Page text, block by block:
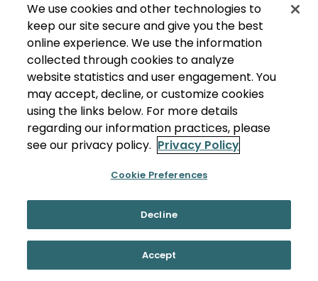
We use cookies and other technologies to
keep our site secure and give you the best
online experience. We use the information
collected through cookies to analyze
website statistics and user engagement. You
may accept, decline, or customize cookies
using the links below. For more details
regarding our information practices, please
see our privacy policy. Privacy Policy
Cookie Preferences
Decline
Accept